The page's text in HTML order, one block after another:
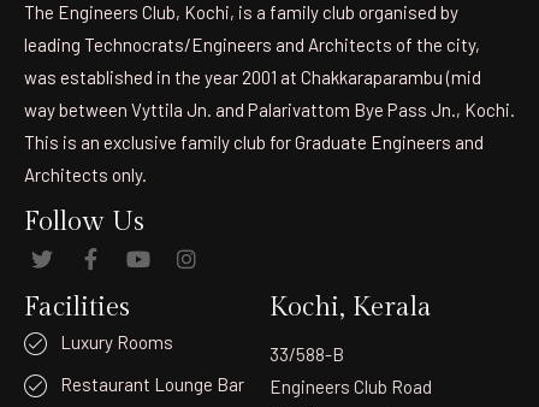
The Engineers Club, Kochi, is a family club organised by
leading Technocrats/Engineers and Architects of the city,
was established in the year 2001 at Chakkaraparambu (mid
way between Vyttila Jn. and Palarivattom Bye Pass Jn., Kochi.
This is an exclusive family club for Graduate Engineers and
Architects only.
Follow Us
Facilities
Luxury Rooms
Restaurant Lounge Bar
Kochi, Kerala
33/588-B
Engineers Club Road